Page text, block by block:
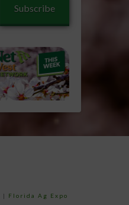
Subscribe
|
Florida Ag Expo